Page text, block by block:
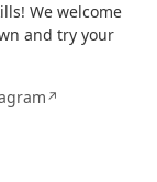
We welcome
and try your
↗